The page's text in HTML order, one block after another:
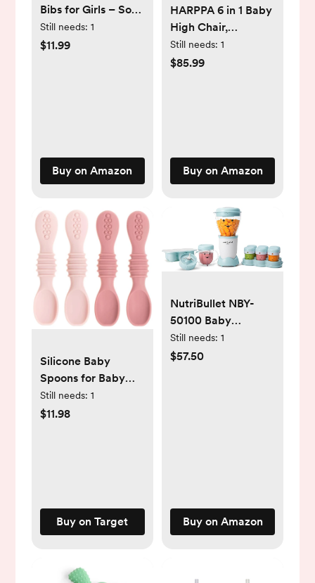
Bibs for Girls – Soft
100% Cotton Drool
Bibs, Ruffle Trim for
Still needs: 1
$11.99
Buy on Amazon
HARPPA 6 in 1 Baby
High Chair,
Convertible Infant
Feeding Chair for
Still needs: 1
$85.99
Buy on Amazon
Silicone Baby
Spoons for Baby
Led Weaning 4-
Pack, First Stage
Still needs: 1
$11.98
Buy on Target
NutriBullet NBY-
50100 Baby
Complete Food-
Making System, 32-
Still needs: 1
$57.50
Buy on Amazon